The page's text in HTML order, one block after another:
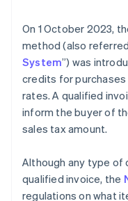
On 1 October 2023,
method (also
System”) was
credits for
rates. A qualified
inform the buyer of
sales tax amount.
Although any type of
qualified invoice, the
regulations on what